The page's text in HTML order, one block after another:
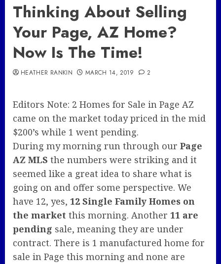
Thinking About Selling
Your Page, AZ Home?
Now Is The Time!
HEATHER RANKIN MARCH 14, 2019 2
Editors Note: 2 Homes for Sale in Page AZ
came on the market today priced in the mid
$200’s while 1 went pending.
During my morning run through our Page
AZ MLS the numbers were striking and it
seemed like a great idea to share what is
going on and offer some perspective. We
have 12, yes, 12 Single Family Homes on
the market this morning. Another 11 are
pending sale, meaning they are under
contract. There is 1 manufactured home for
sale in Page this morning and none are